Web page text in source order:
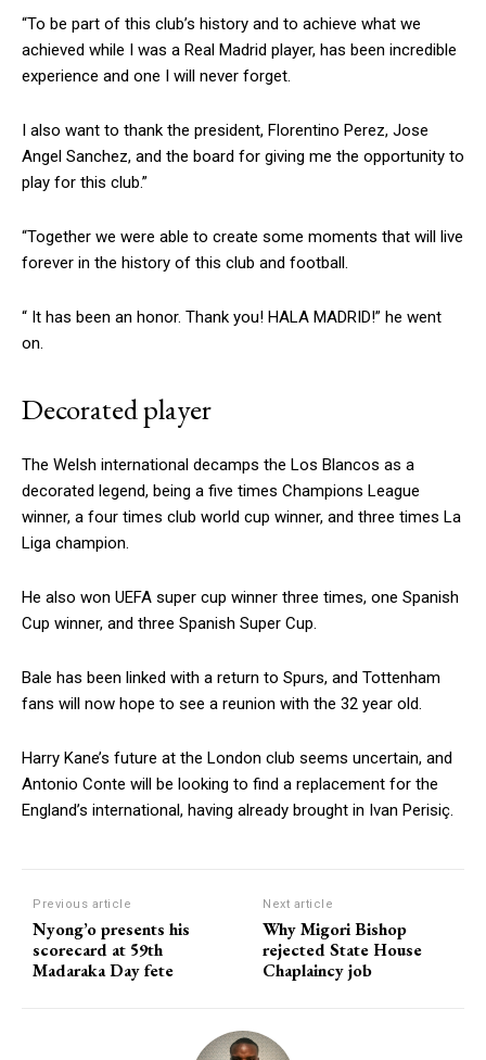
“To be part of this club’s history and to achieve what we
achieved while I was a Real Madrid player, has been incredible
experience and one I will never forget.
I also want to thank the president, Florentino Perez, Jose
Angel Sanchez, and the board for giving me the opportunity to
play for this club.”
“Together we were able to create some moments that will live
forever in the history of this club and football.
“ It has been an honor. Thank you! HALA MADRID!” he went
on.
Decorated player
The Welsh international decamps the Los Blancos as a
decorated legend, being a five times Champions League
winner, a four times club world cup winner, and three times La
Liga champion.
He also won UEFA super cup winner three times, one Spanish
Cup winner, and three Spanish Super Cup.
Bale has been linked with a return to Spurs, and Tottenham
fans will now hope to see a reunion with the 32 year old.
Harry Kane’s future at the London club seems uncertain, and
Antonio Conte will be looking to find a replacement for the
England’s international, having already brought in Ivan Perisiç.
Previous article
Nyong’o presents his
scorecard at 59th
Madaraka Day fete
Next article
Why Migori Bishop
rejected State House
Chaplaincy job